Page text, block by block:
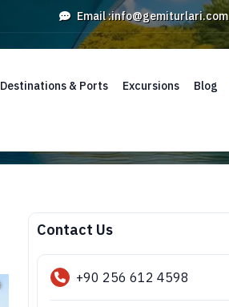
Email :info@gemiturlari.com
Destinations & Ports Excursions Blog
Contact Us
+90 256 612 4598